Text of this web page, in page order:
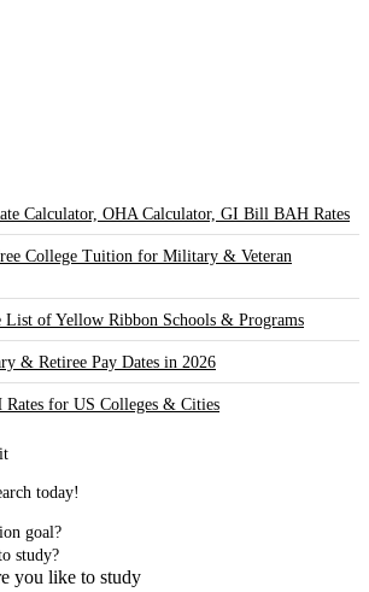
Calculator, OHA Calculator, GI Bill BAH Rates
College Tuition for Military & Veteran
List of Yellow Ribbon Schools & Programs
& Retiree Pay Dates in 2026
Rates for US Colleges & Cities
today!
goal?
study?
you like to study